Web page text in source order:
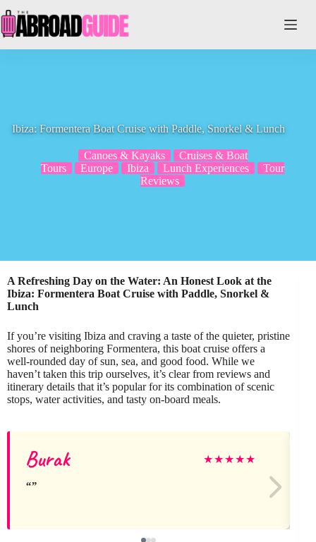
to
content
Ibiza: Formentera Boat Cruise with Paddle, Snorkel & Lunch
Canoes & Kayaks
Cruises & Boat
Tours
Europe Ibiza Lunch Experiences
Tour
Reviews
A Refreshing Day on the Water: An Honest Look at the
Ibiza: Formentera Boat Cruise with Paddle, Snorkel &
Lunch
If you’re visiting Ibiza and craving a taste of the quieter, pristine
shores of neighboring Formentera, this boat cruise offers a
well-rounded day of sun, sea, and good food. While we
haven’t taken this trip ourselves, it’s clear from reviews and
itinerary details that it’s popular for its combination of scenic
stops, water activities, and tasty on-board meals.
Burak ★★★★★